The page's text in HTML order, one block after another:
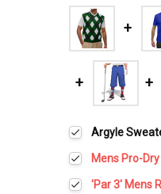
Argyle
Mens Pro-
Select a Size:
'Par 3' Mens